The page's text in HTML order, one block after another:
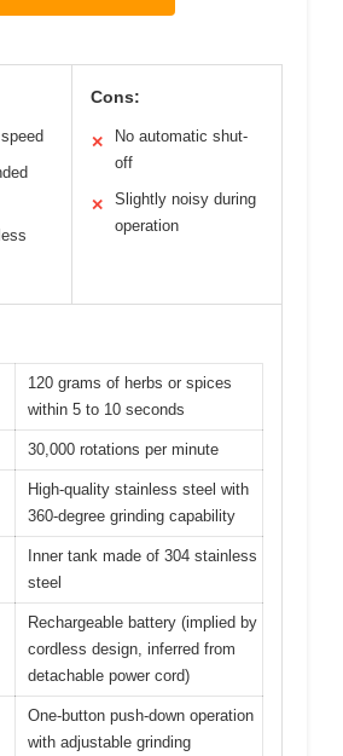
Cons:
✕
No automatic shut-
off
✕
Slightly noisy during
operation
120 grams of herbs or spices
within 5 to 10 seconds
30,000 rotations per minute
High-quality stainless steel with
360-degree grinding capability
Inner tank made of 304 stainless
steel
Rechargeable battery (implied by
cordless design, inferred from
detachable power cord)
One-button push-down operation
with adjustable grinding